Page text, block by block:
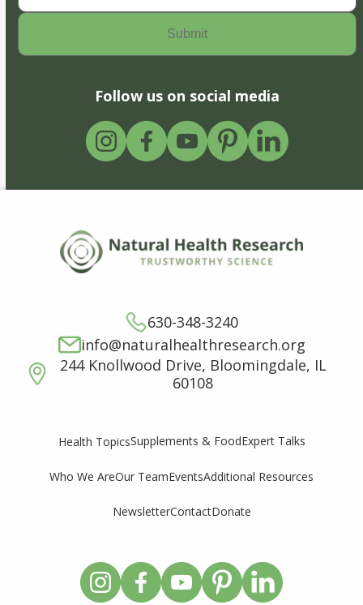
Follow us on social media
630-348-3240
info@naturalhealthresearch.org
244 Knollwood Drive, Bloomingdale, IL
60108
Health TopicsSupplements & FoodExpert Talks
Who We AreOur TeamEventsAdditional Resources
NewsletterContactDonate